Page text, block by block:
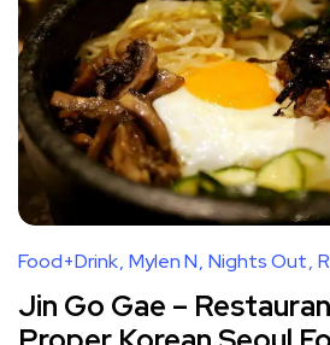
Food+Drink Mylen N Nights Out
Jin Go Gae –